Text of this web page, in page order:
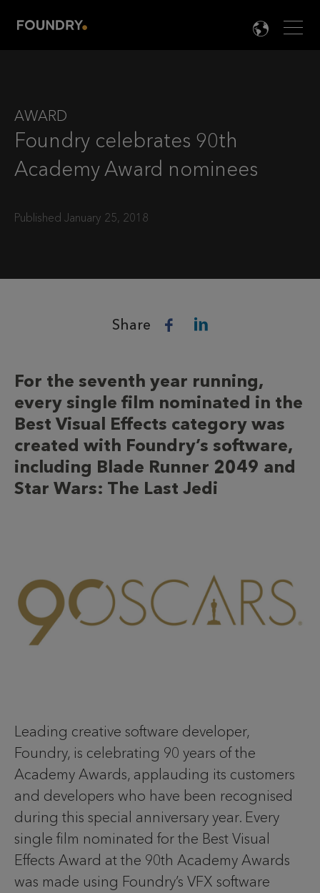

AWARD
Foundry celebrates 90th
Academy Award nominees
Published January 25, 2018
Share
For the seventh year running,
every single film nominated in the
Best Visual Effects category was
created with Foundry’s software,
including Blade Runner 2049 and
Star Wars: The Last Jedi
Leading creative software developer,
Foundry, is celebrating 90 years of the
Academy Awards, applauding its customers
and developers who have been recognised
during this special anniversary year. Every
single film nominated for the Best Visual
Effects Award at the 90th Academy Awards
was made using Foundry’s VFX software